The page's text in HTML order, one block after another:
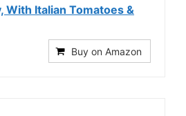
With Italian Tomatoes &
Buy on Amazon